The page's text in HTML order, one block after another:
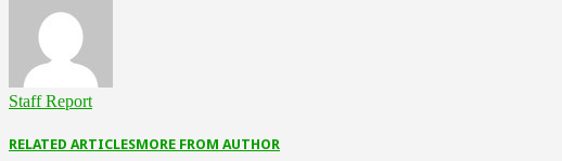
Staff Report
RELATED ARTICLESMORE FROM AUTHOR